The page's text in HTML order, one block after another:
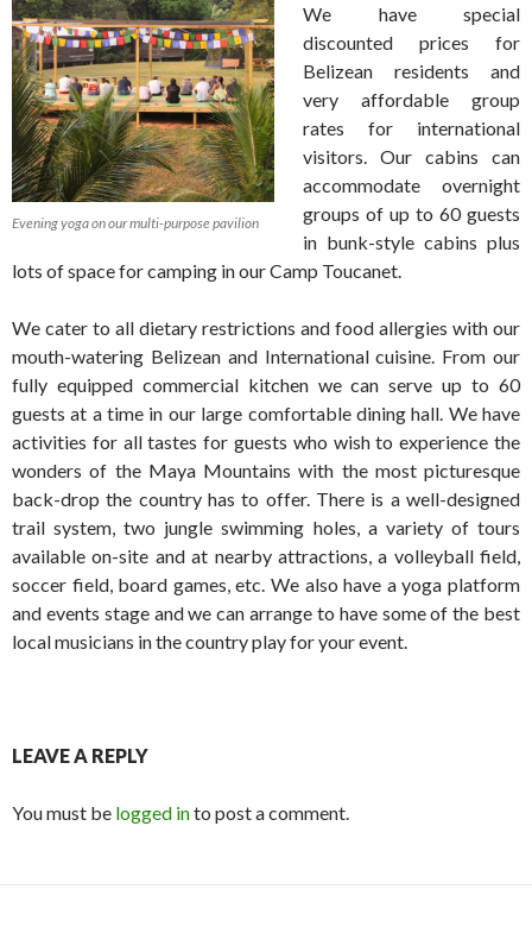
Evening yoga on our multi-purpose pavilion
We have special
discounted prices for
Belizean residents and
very affordable group
rates for international
visitors. Our cabins can
accommodate overnight
groups of up to 60 guests
in bunk-style cabins plus
lots of space for camping in our Camp Toucanet.
We cater to all dietary restrictions and food allergies with our
mouth-watering Belizean and International cuisine. From our
fully equipped commercial kitchen we can serve up to 60
guests at a time in our large comfortable dining hall. We have
activities for all tastes for guests who wish to experience the
wonders of the Maya Mountains with the most picturesque
back-drop the country has to offer. There is a well-designed
trail system, two jungle swimming holes, a variety of tours
available on-site and at nearby attractions, a volleyball field,
soccer field, board games, etc. We also have a yoga platform
and events stage and we can arrange to have some of the best
local musicians in the country play for your event.
LEAVE A REPLY
You must be logged into post a comment.